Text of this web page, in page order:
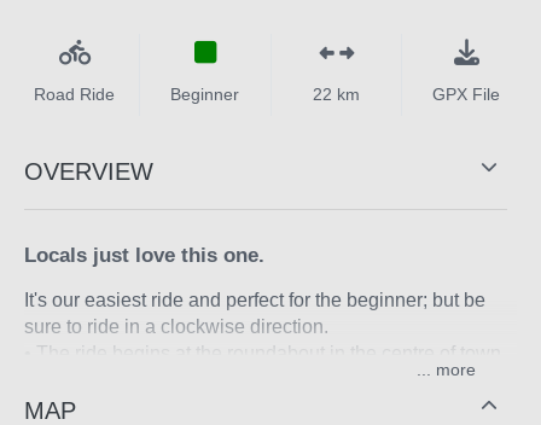
Road Ride Beginner 22 km GPX File
OVERVIEW
Locals just love this one.
It's our easiest ride and perfect for the beginner; but be
sure to ride in a clockwise direction.
• The ride begins at the roundabout in the centre of town.
• Head east out of town along the Mansfield-Whitfield
Road that turns sharp left and heads north.
MAP